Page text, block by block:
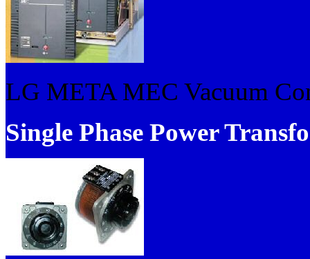
LG META MEC Vacuum
Single Phase Power